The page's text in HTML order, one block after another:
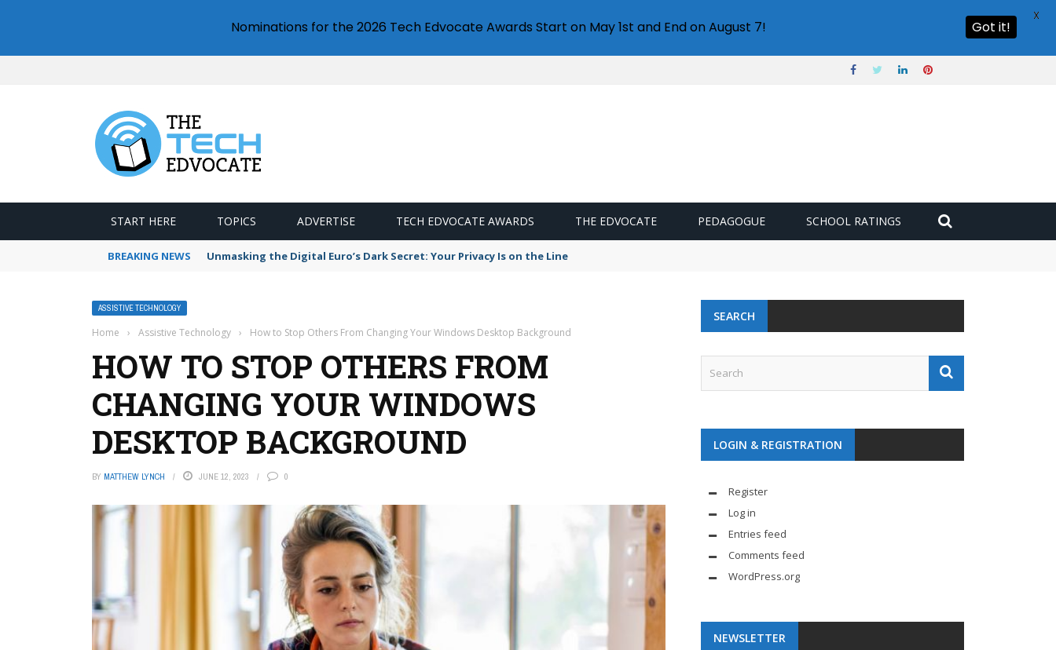
START HERE TOPICS ADVERTISE TECH EDVOCATE AWARDS THE EDVOCATE PEDAGOGUE SCHOOL RATINGS
BREAKING NEWS Unmasking the Digital Euro’s Dark Secret: Your Privacy Is on the Line
ASSISTIVE TECHNOLOGY
Home › Assistive Technology › How to Stop Others From Changing Your Windows Desktop Background
HOW TO STOP OTHERS FROM
CHANGING YOUR WINDOWS
DESKTOP BACKGROUND
BY MATTHEW LYNCH JUNE 12, 2023 0
SEARCH
LOGIN & REGISTRATION
Register
Log in
Entries feed
Comments feed
WordPress.org
NEWSLETTER
Nominations for the 2026 Tech Edvocate Awards Start on May 1st and End on August 7! Got it!
X